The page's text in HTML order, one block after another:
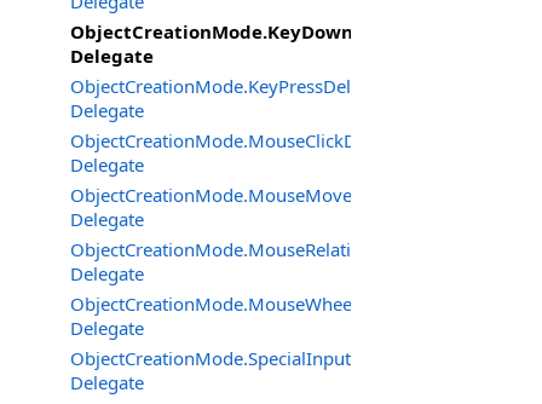
ObjectCreationMode.KeyDownUpDelegate
Delegate
ObjectCreationMode.KeyPressDelegate
Delegate
ObjectCreationMode.MouseClickDelegate
Delegate
ObjectCreationMode.MouseMoveDelegate
Delegate
Delegate
ObjectCreationMode.MouseWheelDelegate
Delegate
ObjectCreationMode.SpecialInputDeviceEventDelegate
Delegate